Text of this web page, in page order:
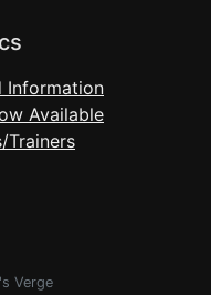
Information
Available
Trainers
Verge